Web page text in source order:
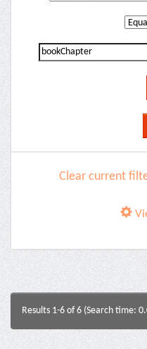
Clear current
Results 1-6 of 6 (Search time: